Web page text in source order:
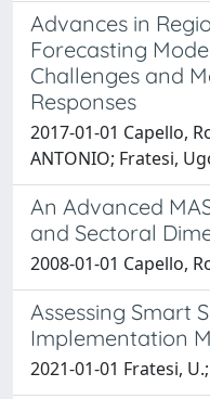
Advances in
Forecasting
Challenges and
Responses
2017-01-01 Capello,
ANTONIO; Fratesi,
An Advanced
and Sectoral
2008-01-01 Capello,
Assessing Smart
Implementation
2021-01-01 Fratesi,